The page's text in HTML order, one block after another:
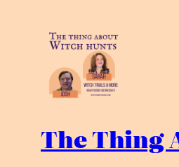
The Thing